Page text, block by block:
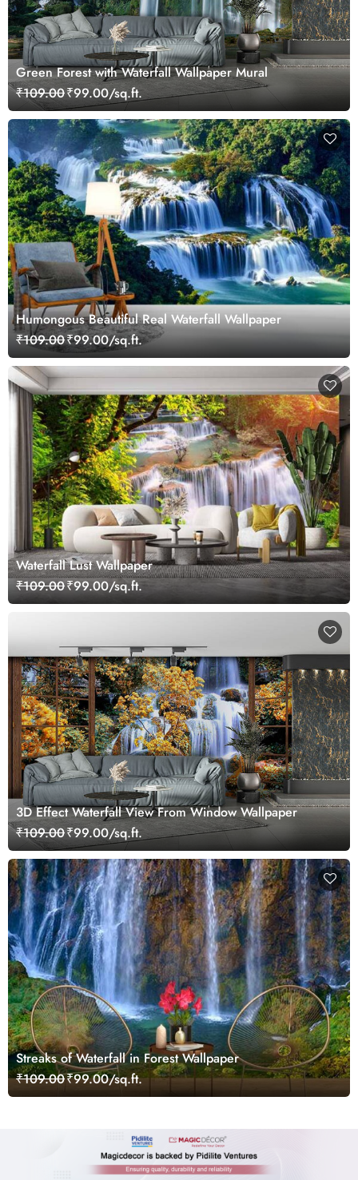
Green Forest with Waterfall Wallpaper Mural
₹109.00₹99.00/sq.ft.
Humongous Beautiful Real Waterfall Wallpaper
₹109.00₹99.00/sq.ft.
Waterfall Lust Wallpaper
₹109.00₹99.00/sq.ft.
3D Effect Waterfall View From Window Wallpaper
₹109.00₹99.00/sq.ft.
Streaks of Waterfall in Forest Wallpaper
₹109.00₹99.00/sq.ft.